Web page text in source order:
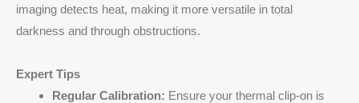
imaging detects heat, making it more versatile in total
darkness and through obstructions.
Expert Tips
Regular Calibration: Ensure your thermal clip-on is